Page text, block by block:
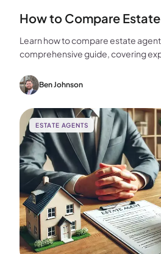
How to Compare
Learn how to compare estate
comprehensive guide, covering
choice for your home sale.
Ben Johnson
ESTATE AGENTS